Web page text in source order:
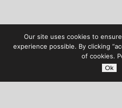
Our site uses cookies to
experience possible. By clicking
of cookies.
Ok